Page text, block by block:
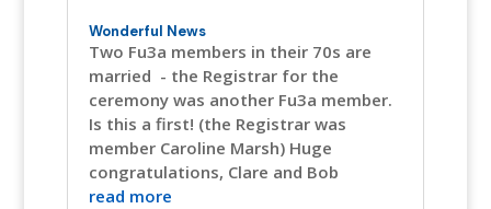
Wonderful News
Two Fu3a members in their 70s are
married - the Registrar for the
ceremony was another Fu3a member.
Is this a first! (the Registrar was
member Caroline Marsh) Huge
congratulations, Clare and Bob
read more